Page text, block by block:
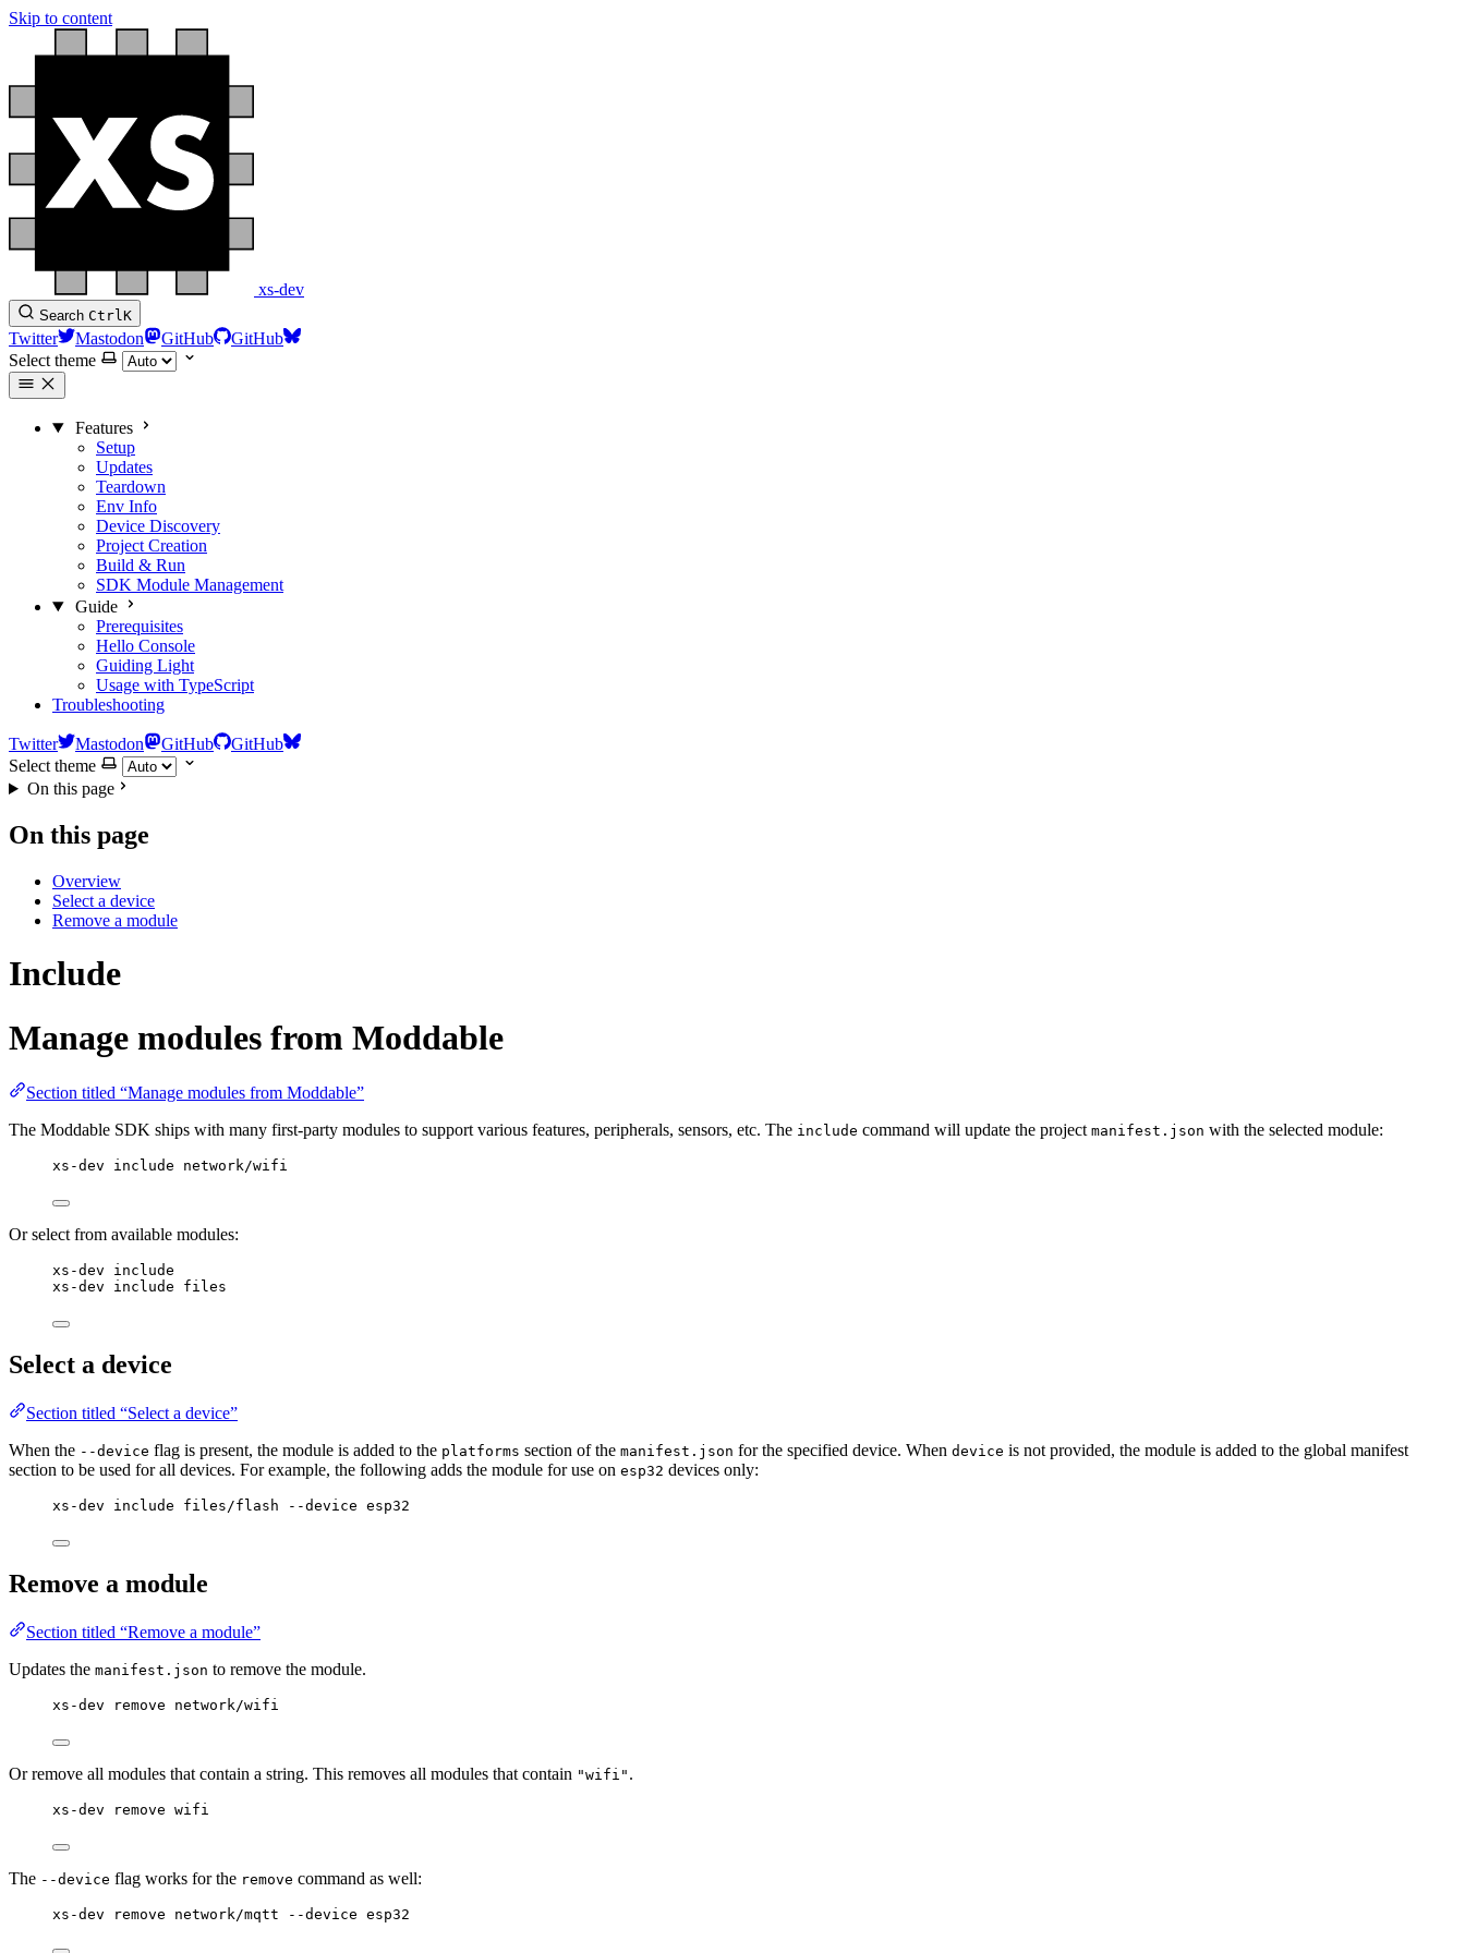
Skip to content
xs-dev
Search CtrlK
Twitter Mastodon GitHub
GitHub
Select theme
Features
Setup
Updates
Teardown
Env Info
Device Discovery
Project Creation
Build & Run
SDK Module Management
Guide
Prerequisites
Hello Console
Guiding Light
Usage with TypeScript
Troubleshooting
Twitter Mastodon GitHub
GitHub
Select theme
On this page
On this page
Overview
Select a device
Remove a module
Include
Manage modules from Moddable
Section titled “Manage modules from Moddable”
The Moddable SDK ships with many first-party modules to support various features, peripherals, sensors, etc. The include command will update the project manifest.json with the selected module:
xs-dev include network/wifi
Or select from available modules:
xs-dev include
xs-dev include files
Select a device
Section titled “Select a device”
When the --device flag is present, the module is added to the platforms section of the manifest.json for the specified device. When device is not provided, the module is added to the global manifest
section to be used for all devices. For example, the following adds the module for use on esp32 devices only:
xs-dev include files/flash --device esp32
Remove a module
Section titled “Remove a module”
Updates the manifest.json to remove the module.
xs-dev remove network/wifi
Or remove all modules that contain a string. This removes all modules that contain "wifi" .
xs-dev remove wifi
The --device flag works for the remove command as well:
xs-dev remove network/mqtt --device esp32